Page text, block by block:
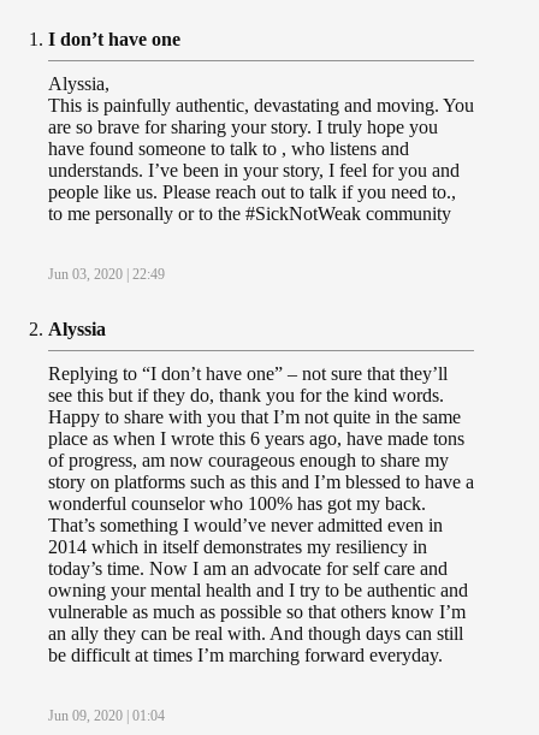
I don’t have one
Jun 03, 2020 | 22:49
Alyssia,
This is painfully authentic, devastating and moving. You
are so brave for sharing your story. I truly hope you
have found someone to talk to , who listens and
understands. I’ve been in your story, I feel for you and
people like us. Please reach out to talk if you need to.,
to me personally or to the #SickNotWeak community
Alyssia
Jun 09, 2020 | 01:04
Replying to “I don’t have one” – not sure that they’ll
see this but if they do, thank you for the kind words.
Happy to share with you that I’m not quite in the same
place as when I wrote this 6 years ago, have made tons
of progress, am now courageous enough to share my
story on platforms such as this and I’m blessed to have a
wonderful counselor who 100% has got my back.
That’s something I would’ve never admitted even in
2014 which in itself demonstrates my resiliency in
today’s time. Now I am an advocate for self care and
owning your mental health and I try to be authentic and
vulnerable as much as possible so that others know I’m
an ally they can be real with. And though days can still
be difficult at times I’m marching forward everyday.